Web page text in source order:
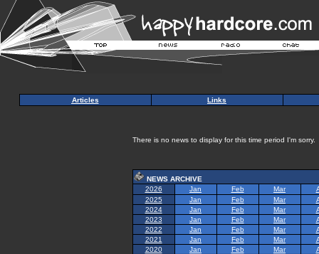
Articles Links
There is no news to display for this time period I'm sorry.
NEWS ARCHIVE
2026
Jan Feb Mar
2025
Jan Feb Mar
2024
Jan Feb Mar
2023
Jan Feb Mar
2022
Jan Feb Mar
2021
Jan Feb Mar
2020
Jan Feb Mar